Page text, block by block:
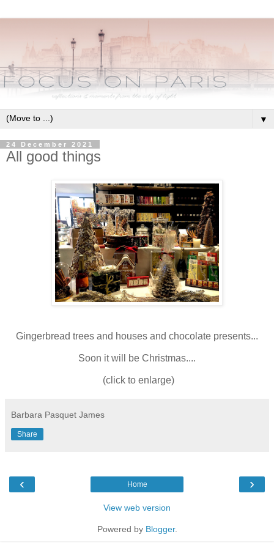
▼
24 December 2021
All good things
Gingerbread trees and houses and chocolate presents...
Soon it will be Christmas....
(click to enlarge)
Barbara Pasquet James
Share
‹ ›
Home
View web version
Powered by Blogger.